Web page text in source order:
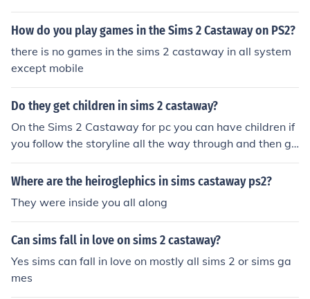
ere xx
How do you play games in the Sims 2 Castaway on PS2?
there is no games in the sims 2 castaway in all system
except mobile
Do they get children in sims 2 castaway?
On the Sims 2 Castaway for pc you can have children if
you follow the storyline all the way through and then go
into freeplay. If you are using Sims 2 Castaway on the
Wii then you can not have children or even woohoo.
Where are the heiroglephics in sims castaway ps2?
They were inside you all along
Can sims fall in love on sims 2 castaway?
Yes sims can fall in love on mostly all sims 2 or sims ga
mes